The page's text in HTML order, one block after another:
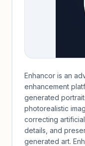
Enhancor is an
enhancement
generated
photorealistic
correcting
details, and
generated art.